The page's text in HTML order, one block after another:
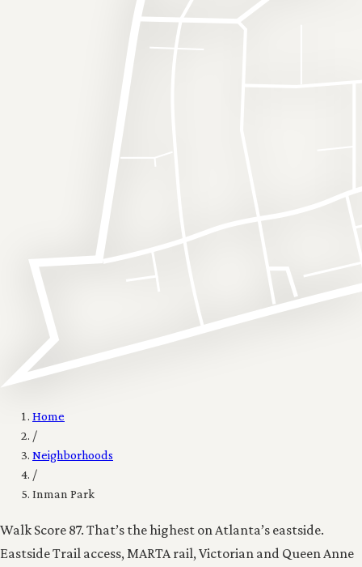
Home
/
Neighborhoods
/
Inman Park
Walk Score 87. That’s the highest on Atlanta’s eastside.
Eastside Trail access, MARTA rail, Victorian and Queen Anne